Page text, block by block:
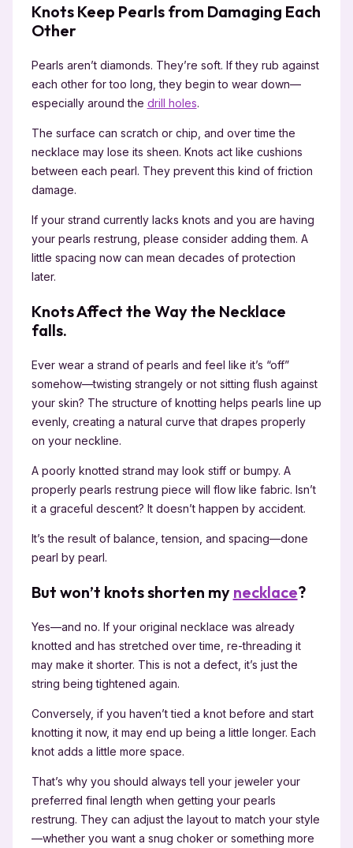
Knots Keep Pearls from Damaging Each
Other
Pearls aren’t diamonds. They’re soft. If they rub against
each other for too long, they begin to wear down—
especially around the drill holes.
The surface can scratch or chip, and over time the
necklace may lose its sheen. Knots act like cushions
between each pearl. They prevent this kind of friction
damage.
If your strand currently lacks knots and you are having
your pearls restrung, please consider adding them. A
little spacing now can mean decades of protection
later.
Knots Affect the Way the Necklace
falls.
Ever wear a strand of pearls and feel like it’s “off”
somehow—twisting strangely or not sitting flush against
your skin? The structure of knotting helps pearls line up
evenly, creating a natural curve that drapes properly
on your neckline.
A poorly knotted strand may look stiff or bumpy. A
properly pearls restrung piece will flow like fabric. Isn’t
it a graceful descent? It doesn’t happen by accident.
It’s the result of balance, tension, and spacing—done
pearl by pearl.
But won’t knots shorten my necklace?
Yes—and no. If your original necklace was already
knotted and has stretched over time, re-threading it
may make it shorter. This is not a defect, it’s just the
string being tightened again.
Conversely, if you haven’t tied a knot before and start
knotting it now, it may end up being a little longer. Each
knot adds a little more space.
That’s why you should always tell your jeweler your
preferred final length when getting your pearls
restrung. They can adjust the layout to match your style
—whether you want a snug choker or something more